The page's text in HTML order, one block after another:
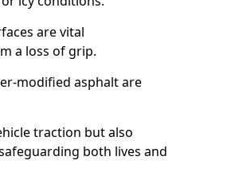
are vital
a loss of grip.
modified asphalt are
traction but also
both lives and